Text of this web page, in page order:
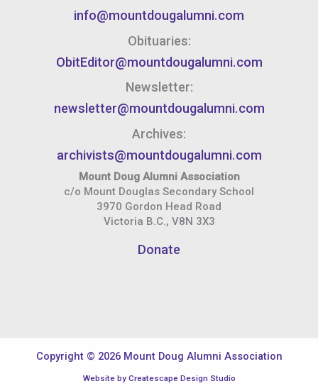
info@mountdougalumni.com
Obituaries:
ObitEditor@mountdougalumni.com
Newsletter:
newsletter@mountdougalumni.com
Archives:
archivists@mountdougalumni.com
Mount Doug Alumni Association
c/o Mount Douglas Secondary School
3970 Gordon Head Road
Victoria B.C., V8N 3X3
Donate
Copyright © 2026 Mount Doug Alumni Association
Website by Createscape Design Studio